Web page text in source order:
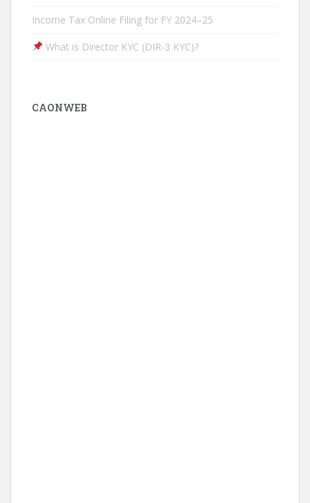
Income Tax Online Filing for FY 2024–25
What is Director KYC (DIR-3 KYC)?
CAONWEB